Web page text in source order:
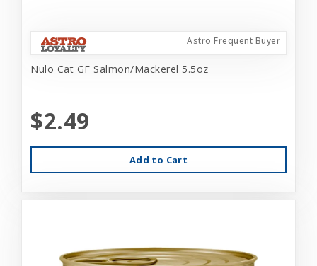
Astro Frequent Buyer
Nulo Cat GF Salmon/Mackerel 5.5oz
$2.49
Add to Cart